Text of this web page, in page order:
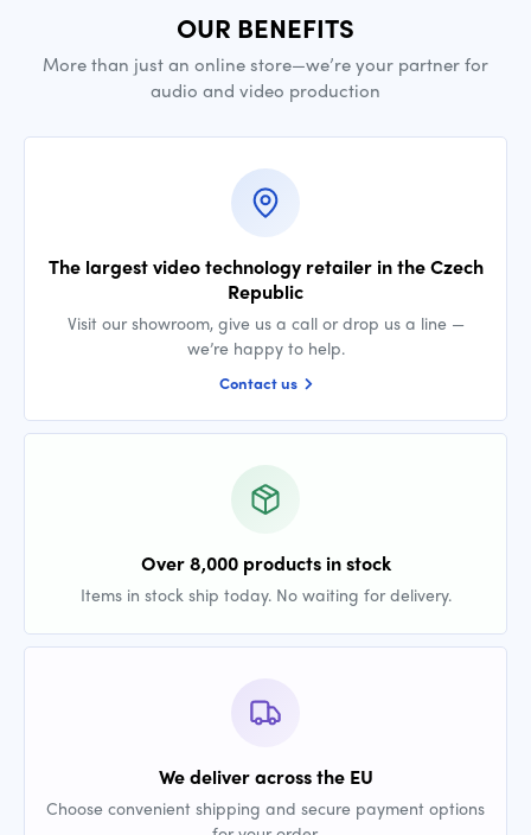
OUR BENEFITS
More than just an online store—we’re your partner for
audio and video production
The largest video technology retailer in the Czech
Republic
Visit our showroom, give us a call or drop us a line —
we’re happy to help.
Contact us
Over 8,000 products in stock
Items in stock ship today. No waiting for delivery.
We deliver across the EU
Choose convenient shipping and secure payment options